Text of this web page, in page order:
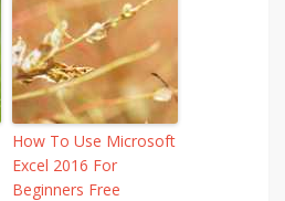
How To Use Microsoft
Excel 2016 For
Beginners Free